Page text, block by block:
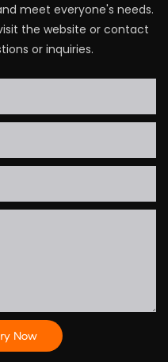
meet everyone's needs.
the website or contact
or inquiries.
Now